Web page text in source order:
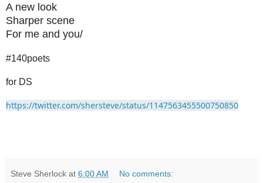
A new look
Sharper scene
For me and you/
#140poets
for DS
https://twitter.com/shersteve/status/1147563455500750850
Steve Sherlock at 6:00 AM No comments: